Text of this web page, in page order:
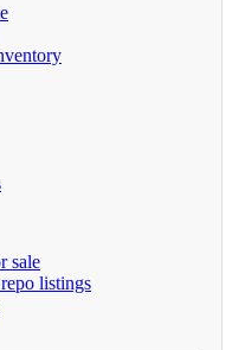
sale
listings